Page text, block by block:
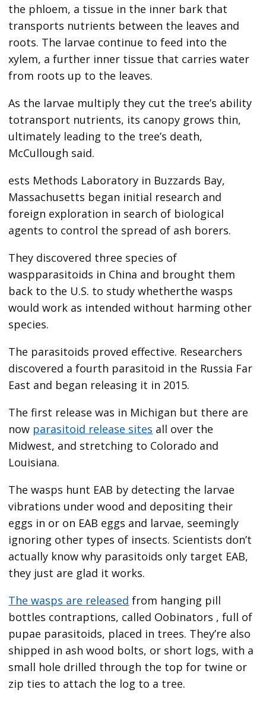
the phloem, a tissue in the inner bark that
transports nutrients between the leaves and
roots. The larvae continue to feed into the
xylem, a further inner tissue that carries water
from roots up to the leaves.
As the larvae multiply they cut the tree’s ability
totransport nutrients, its canopy grows thin,
ultimately leading to the tree’s death,
McCullough said.
ests Methods Laboratory in Buzzards Bay,
Massachusetts began initial research and
foreign exploration in search of biological
agents to control the spread of ash borers.
They discovered three species of
waspparasitoids in China and brought them
back to the U.S. to study whetherthe wasps
would work as intended without harming other
species.
The parasitoids proved effective. Researchers
discovered a fourth parasitoid in the Russia Far
East and began releasing it in 2015.
The first release was in Michigan but there are
now parasitoid release sites all over the
Midwest, and stretching to Colorado and
Louisiana.
The wasps hunt EAB by detecting the larvae
vibrations under wood and depositing their
eggs in or on EAB eggs and larvae, seemingly
ignoring other types of insects. Scientists don’t
actually know why parasitoids only target EAB,
they just are glad it works.
The wasps are released from hanging pill
bottles contraptions, called Oobinators , full of
pupae parasitoids, placed in trees. They’re also
shipped in ash wood bolts, or short logs, with a
small hole drilled through the top for twine or
zip ties to attach the log to a tree.